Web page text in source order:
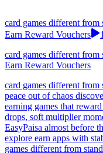
card games different from
Earn Reward Vouchers
card games different from
Earn Reward Vouchers
card games different
peace out of chaos
earning games that
drops, soft multiplier
EasyPaisa almost before
explore earn apps with
games different from